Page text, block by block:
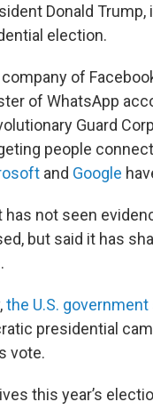
Donald
election.
of
of WhatsApp
Guard
people
and Google
has not seen
but said it has
the U.S. government
presidential
vote.
this year’s